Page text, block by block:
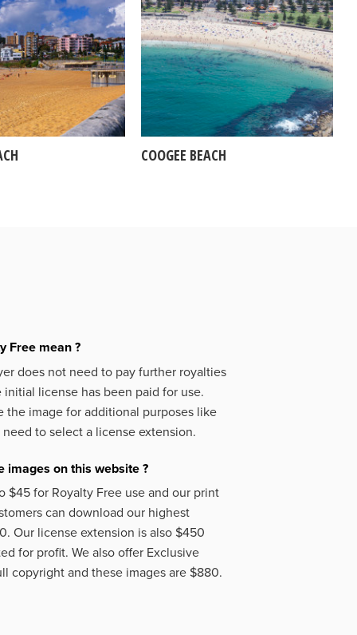
COOGEE BEACH
Free mean ?
does not need to pay further royalties
license has been paid for use.
the image for additional purposes like
to select a license extension.
images on this website ?
$45 for Royalty Free use and our print
can download our highest
Our license extension is also $450
for profit. We also offer Exclusive
copyright and these images are $880.